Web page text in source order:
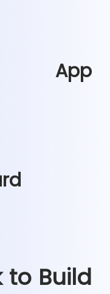
App
to Build